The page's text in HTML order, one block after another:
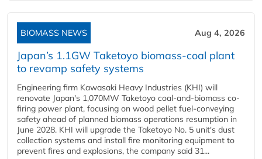
BIOMASS NEWS Aug 4, 2026
Japan’s 1.1GW Taketoyo biomass-coal plant
to revamp safety systems
Engineering firm Kawasaki Heavy Industries (KHI) will
renovate Japan's 1,070MW Taketoyo coal-and-biomass co-
firing power plant, focusing on wood pellet fuel-conveying
safety ahead of planned biomass operations resumption in
June 2028. KHI will upgrade the Taketoyo No. 5 unit's dust
collection systems and install fire monitoring equipment to
prevent fires and explosions, the company said 31...